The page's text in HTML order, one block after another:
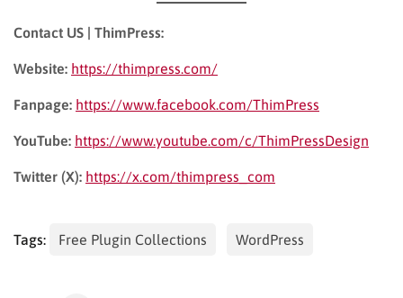
Contact US | ThimPress:
Website: https://thimpress.com/
Fanpage: https://www.facebook.com/ThimPress
YouTube: https://www.youtube.com/c/ThimPressDesign
Twitter (X): https://x.com/thimpress_com
Tags: Free Plugin Collections WordPress